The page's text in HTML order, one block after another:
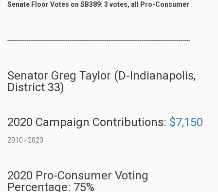
Senate Floor Votes on SB389: 3 votes, all Pro-Consumer
----------------------------------------------------------------------------------------------
Senator Greg Taylor (D-Indianapolis,
District 33)
2020 Campaign Contributions: $7,150
2010 - 2020
2020 Pro-Consumer Voting
Percentage: 75%